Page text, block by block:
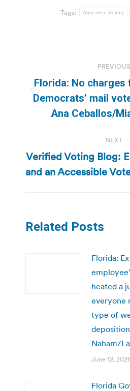
Tags: Absentee Voting
navigation
PREVIOUS
Florida: No charges
Democrats’ mail
Ana Ceballos/
NEXT
Verified Voting Blog:
and an Accessible
Related Posts
Florida:
heated a
everyone
type of
Naham/
June 12,
Florida